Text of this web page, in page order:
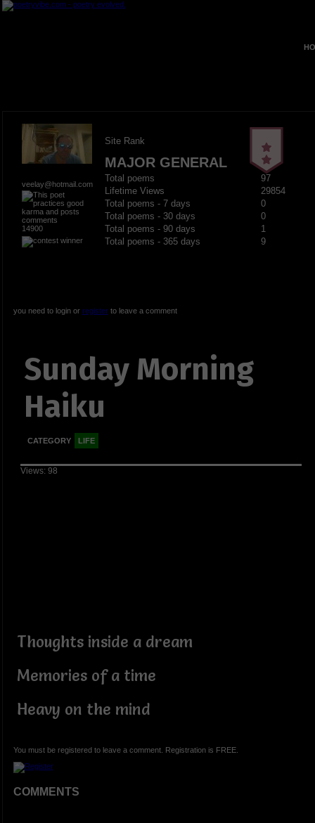
veelay@hotmail.com
14900
Site Rank
MAJOR GENERAL
Total poems
97
Lifetime Views
29854
Total poems - 7 days
0
Total poems - 30 days
0
Total poems - 90 days
1
Total poems - 365 days
9
you need to login or registerto leave a comment
Sunday Morning
Haiku
CATEGORY LIFE
Views: 98
Thoughts inside a dream
Memories of a time
Heavy on the mind
You must be registered to leave a comment. Registration is FREE.
COMMENTS